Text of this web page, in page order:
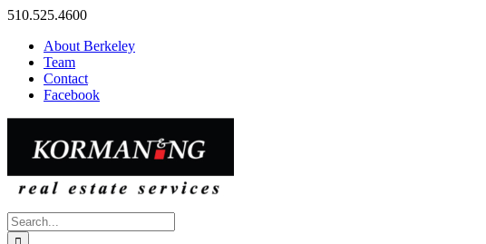
Skip
content
510.525.4600
About Berkeley
Team
Contact
Facebook
Search
for: